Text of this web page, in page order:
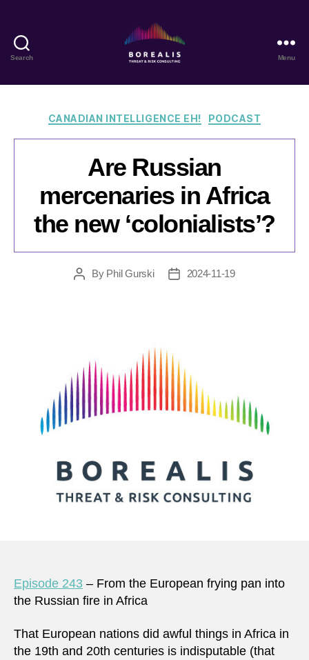
Search
Threat
Risk
Menu
Categories
CANADIAN INTELLIGENCE EH! PODCAST
Are Russian
mercenaries in Africa
the new ‘colonialists’?
PostBy Phil Gurski
Post2024-11-19
Episode 243 – From the European frying pan into
the Russian fire in Africa
That European nations did awful things in Africa in
the 19th and 20th centuries is indisputable (that